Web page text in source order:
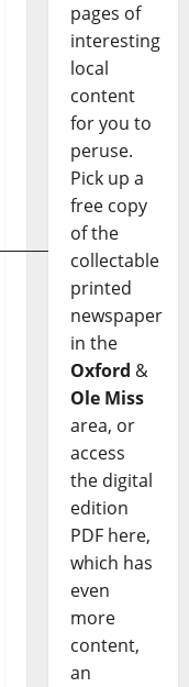
pages of
interesting
local
content
for you to
peruse.
Pick up a
free copy
of the
collectable
printed
newspaper
in the
Oxford &
Ole Miss
area, or
access
the digital
edition
PDF here,
which has
even
more
content,
an